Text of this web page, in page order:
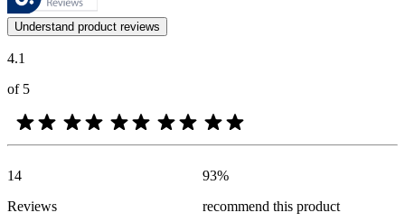
Customer opinions in the form of product and star ratings are useful
Understand product reviews
4.1
of 5
14
Reviews
93%
recommend this product